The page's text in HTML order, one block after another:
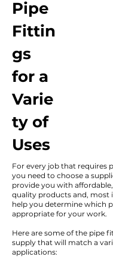
Pipe
Fittin
gs
for a
Varie
ty of
Uses
For every job that requires
you need to choose a
provide you with
quality products and, most
help you determine which
appropriate for your work.
Here are some of the pipe
supply that will match a
applications: